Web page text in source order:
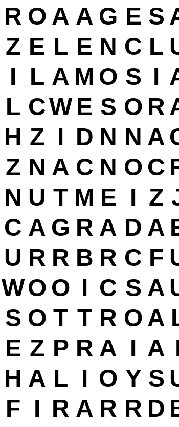
R O A A G E S
Z E L E N C L
I L A M O S I
L CW E S O R
H Z I D N N A
Z N A C N O C
N U T M E I Z
C A G R A D A
U R R B R C F
WO O I C S A
S O T T R O A
E Z P R A I A
H A L I O Y S
F I R A R R D